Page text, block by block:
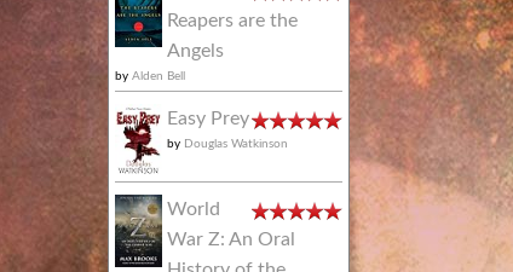
Reapers are the
Angels
by Alden Bell
Easy Prey
by Douglas Watkinson
World
War Z: An Oral